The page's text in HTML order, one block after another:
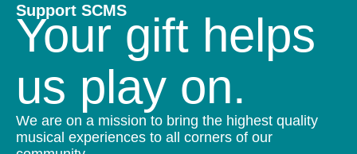
Support SCMS
Your gift helps
us play on.
We are on a mission to bring the highest quality
musical experiences to all corners of our